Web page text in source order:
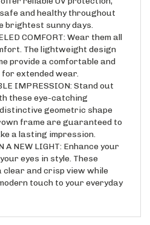
and healthy throughout
brightest sunny days.
COMFORT: Wear them all
The lightweight design
provide a comfortable and
extended wear.
IMPRESSION: Stand out
these eye-catching
geometric shape
frame are guaranteed to
a lasting impression.
A NEW LIGHT: Enhance your
eyes in style. These
and crisp view while
touch to your everyday